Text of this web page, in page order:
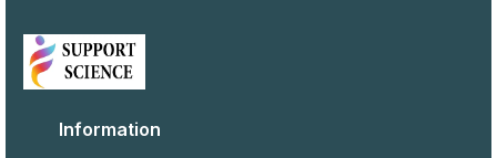
Information